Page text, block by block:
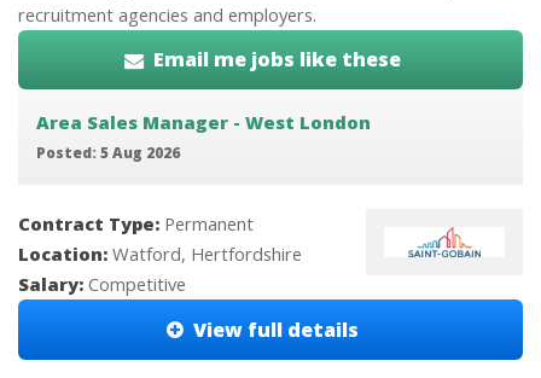
recruitment agencies and employers.
Email me jobs like these
Area Sales Manager - West London
Posted: 5 Aug 2026
Contract Type: Permanent
Location: Watford, Hertfordshire
Salary: Competitive
View full details